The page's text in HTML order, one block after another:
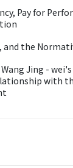
Pay for
and the
Jing -
with